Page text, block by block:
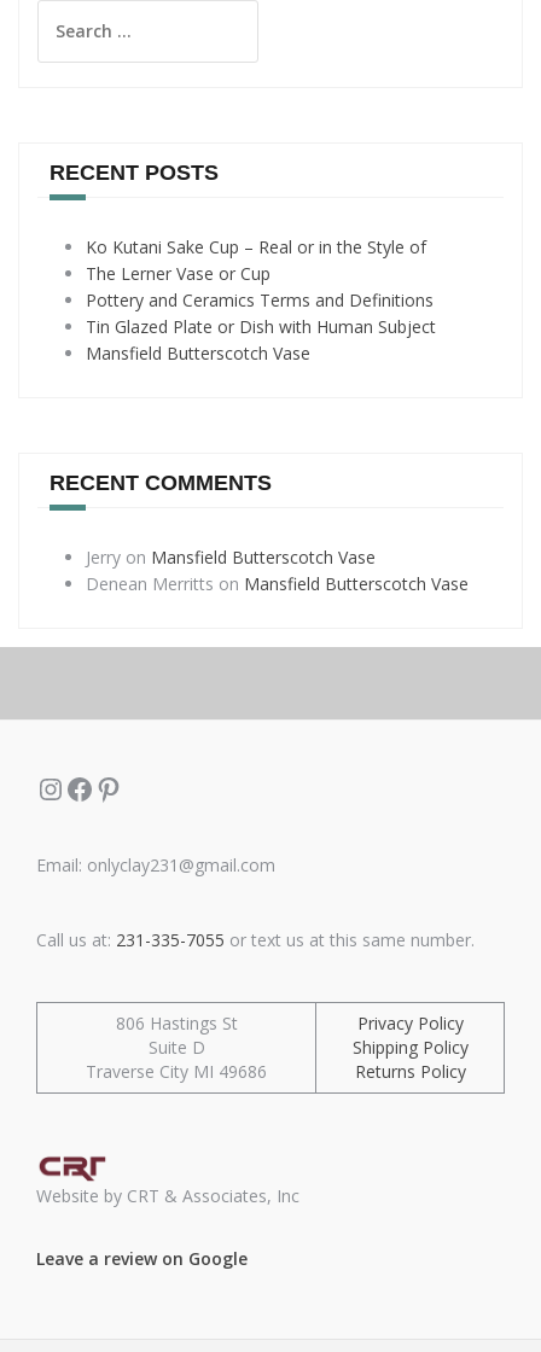
for:
RECENT POSTS
Ko Kutani Sake Cup – Real or in the Style of
The Lerner Vase or Cup
Pottery and Ceramics Terms and Definitions
Tin Glazed Plate or Dish with Human Subject
Mansfield Butterscotch Vase
RECENT COMMENTS
Jerry on Mansfield Butterscotch Vase
Denean Merritts on Mansfield Butterscotch Vase
Instagram
Facebook
Pinterest
Email: onlyclay231@gmail.com
Call us at: 231-335-7055 or text us at this same number.
806 Hastings St
Suite D
Traverse City MI 49686
Privacy Policy
Shipping Policy
Returns Policy
Website by CRT & Associates, Inc
Leave a review on Google